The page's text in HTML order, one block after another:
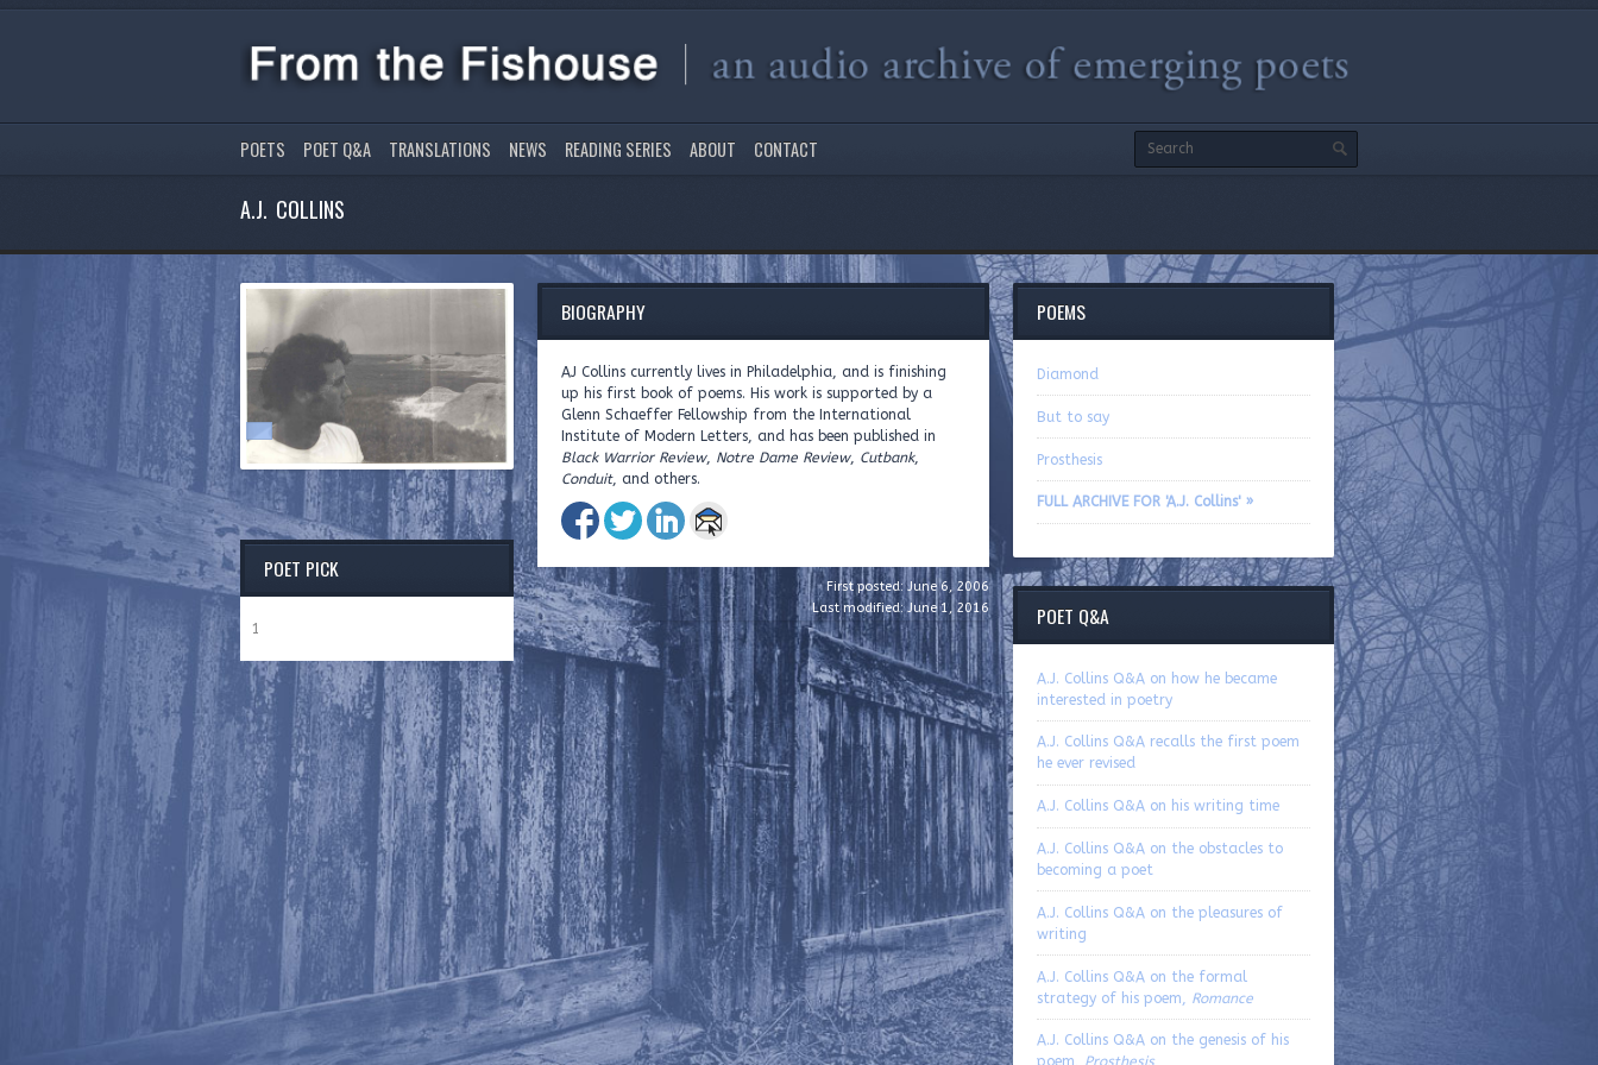
POETS POET Q&A TRANSLATIONS NEWS READING SERIES ABOUT CONTACT
A.J. COLLINS
POET PICK
1
BIOGRAPHY
AJ Collins currently lives in Philadelphia, and is finishing
up his first book of poems. His work is supported by a
Glenn Schaeffer Fellowship from the International
Institute of Modern Letters, and has been published in
Black Warrior Review, Notre Dame Review, Cutbank,
Conduit, and others.
First posted: June 6, 2006
Last modified: June 1, 2016
POEMS
Diamond
But to say
Prosthesis
FULL ARCHIVE FOR 'A.J. Collins' »
POET Q&A
A.J. Collins Q&A on how he became
interested in poetry
A.J. Collins Q&A recalls the first poem
he ever revised
A.J. Collins Q&A on his writing time
A.J. Collins Q&A on the obstacles to
becoming a poet
A.J. Collins Q&A on the pleasures of
writing
A.J. Collins Q&A on the formal
strategy of his poem, Romance
A.J. Collins Q&A on the genesis of his